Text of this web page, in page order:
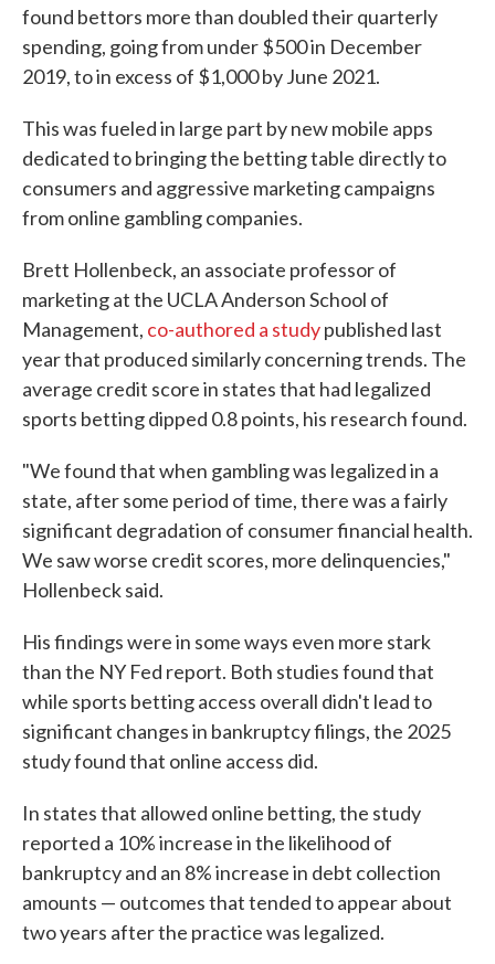
found bettors more than doubled their quarterly
spending, going from under $500 in December
2019, to in excess of $1,000 by June 2021.
This was fueled in large part by new mobile apps
dedicated to bringing the betting table directly to
consumers and aggressive marketing campaigns
from online gambling companies.
Brett Hollenbeck, an associate professor of
marketing at the UCLA Anderson School of
Management, co-authored a studypublished last
year that produced similarly concerning trends. The
average credit score in states that had legalized
sports betting dipped 0.8 points, his research found.
"We found that when gambling was legalized in a
state, after some period of time, there was a fairly
significant degradation of consumer financial health.
We saw worse credit scores, more delinquencies,"
Hollenbeck said.
His findings were in some ways even more stark
than the NY Fed report. Both studies found that
while sports betting access overall didn't lead to
significant changes in bankruptcy filings, the 2025
study found that online access did.
In states that allowed online betting, the study
reported a 10% increase in the likelihood of
bankruptcy and an 8% increase in debt collection
amounts — outcomes that tended to appear about
two years after the practice was legalized.